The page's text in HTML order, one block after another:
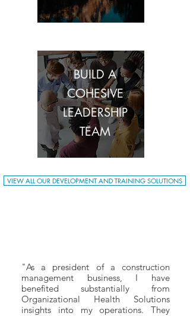
BUILD A
COHESIVE
LEADERSHIP
TEAM
VIEW ALL OUR DEVELOPMENT AND TRAINING SOLUTIONS
"As a president of a construction
management business, I have
benefited substantially from
Organizational Health Solutions
insights into my operations. They